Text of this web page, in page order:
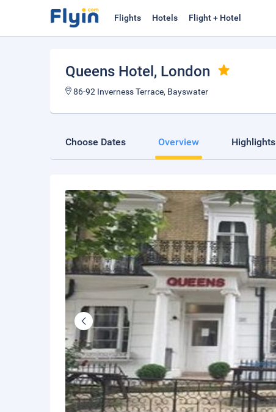
Flights Hotels Flight + Hotel
Queens Hotel , London
86-92 Inverness Terrace, Bayswater
Choose Dates Overview Highlights